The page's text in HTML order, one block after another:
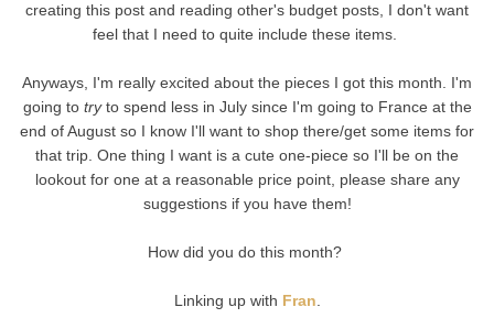
creating this post and reading other's budget posts, I don't want
feel that I need to quite include these items.
Anyways, I'm really excited about the pieces I got this month. I'm
going to tryto spend less in July since I'm going to France at the
end of August so I know I'll want to shop there/get some items for
that trip. One thing I want is a cute one-piece so I'll be on the
lookout for one at a reasonable price point, please share any
suggestions if you have them!
How did you do this month?
Linking up with Fran.